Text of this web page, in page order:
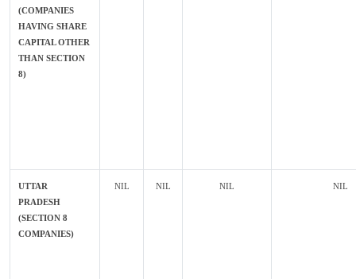
(COMPANIES
HAVING SHARE
CAPITAL OTHER
THAN SECTION
8)
UTTAR
PRADESH
(SECTION 8
COMPANIES)
NIL NIL NIL NIL